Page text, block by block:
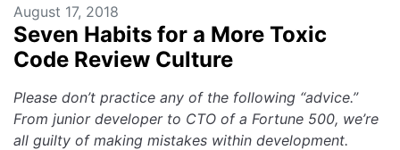
August 17, 2018
Seven Habits for a More Toxic
Code Review Culture
Please don’t practice any of the following “advice.”
From junior developer to CTO of a Fortune 500, we’re
all guilty of making mistakes within development.